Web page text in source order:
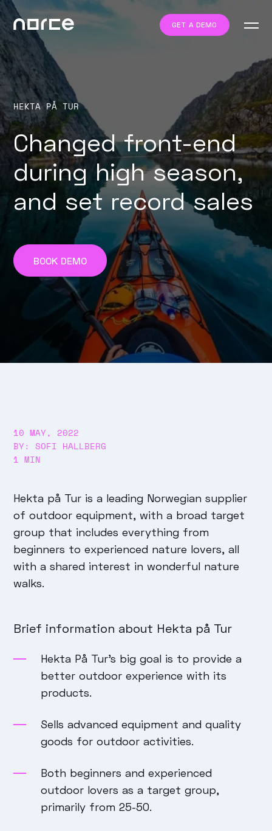
GET A DEMO
HEKTA PÅ TUR
Changed front-end
during high season,
and set record sales
BOOK DEMO
Hekta på Tur is a leading Norwegian supplier
of outdoor equipment, with a broad target
group that includes everything from
beginners to experienced nature lovers, all
with a shared interest in wonderful nature
walks.
Brief information about Hekta på Tur
Hekta På Tur’s big goal is to provide a
better outdoor experience with its
products.
Sells advanced equipment and quality
goods for outdoor activities.
Both beginners and experienced
outdoor lovers as a target group,
primarily from 25-50.
10 MAY, 2022
BY: SOFI HALLBERG
1 MIN